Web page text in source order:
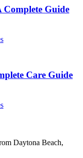
Complete Guide
Care Guide
Daytona Beach,